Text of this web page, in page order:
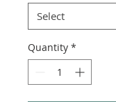
Quantity *